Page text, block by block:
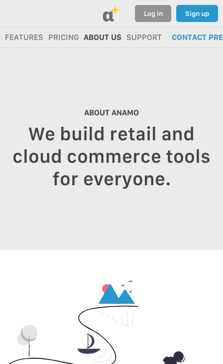
α Log in Sign up
FEATURES PRICING ABOUT US SUPPORT CONTACT
ABOUT ANAMO
We build retail and
cloud commerce tools
for everyone.